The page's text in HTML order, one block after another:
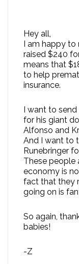
Hey all,
I am happy to
raised $240
means that
to help
insurance.
I want to
for his giant
Alfonso and
And I want to
Runebringer
These people
economy is
fact that they
going on is
So again,
babies!
-Z